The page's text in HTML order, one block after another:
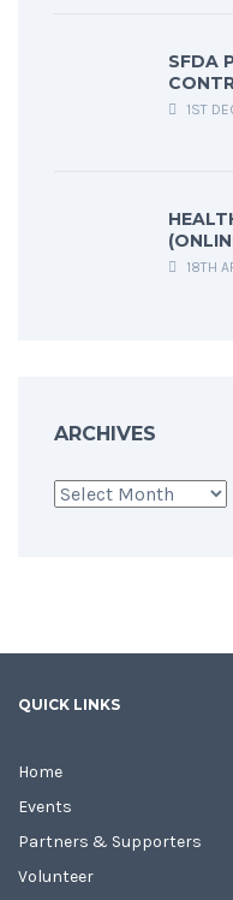
SFDA
1ST
18TH
ARCHIVES
Archives
QUICK LINKS
Home
Events
Partners & Supporters
Volunteer